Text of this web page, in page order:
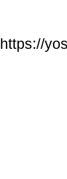
https://